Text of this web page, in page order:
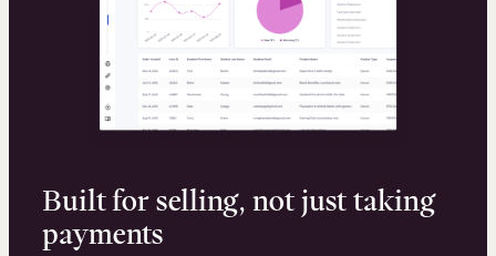
Built for selling, not just taking
payments